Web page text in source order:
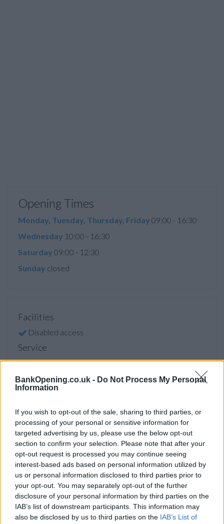
BankOpening.co.uk - Do Not Process My Personal
Information
If you wish to opt-out of the sale, sharing to third parties, or
processing of your personal or sensitive information for
targeted advertising by us, please use the below opt-out
section to confirm your selection. Please note that after your
opt-out request is processed you may continue seeing
interest-based ads based on personal information utilized by
us or personal information disclosed to third parties prior to
your opt-out. You may separately opt-out of the further
disclosure of your personal information by third parties on the
IAB’s list of downstream participants. This information may
also be disclosed by us to third parties on the IAB’s List of
Opening Times
Monday, Tuesday, Thursday, Friday 09:00 - 16:30
Wednesday 10:00 - 16:30
Saturday 09:00 - 12:30
Sunday closed
Facilities
Disabled access
Service
Saturday opening
Currency on demand
Before you decide on a visit to this particular branch we
recommend you double check the opening hours by
contacting the bank directly. Please note the details we
provide are for guidance purposes only.
Other Banks Nearby
Other banks of this group situated nearby are:NatWest in
Llandaffat 21 High Street only 1.2 miles away,NatWest in
Cardiffat 96 Queen Street in a distance of 1.5 miles,